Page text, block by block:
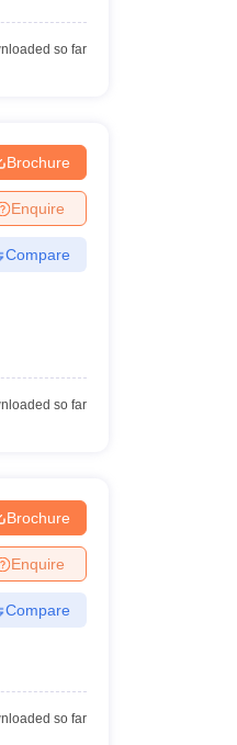
so far
Brochure
Enquire
Compare
so far
Brochure
Enquire
Compare
so far